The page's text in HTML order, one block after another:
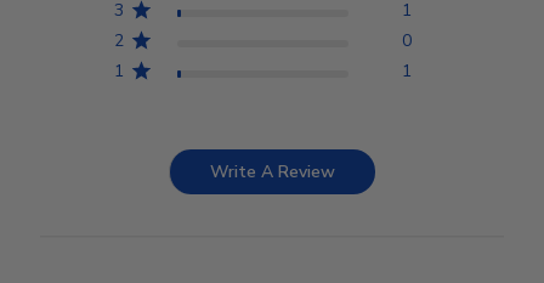
3
1
2
0
1
1
Write A Review